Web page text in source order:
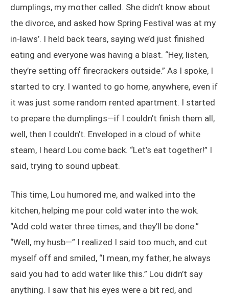
dumplings, my mother called. She didn’t know about
the divorce, and asked how Spring Festival was at my
in-laws’. I held back tears, saying we’d just finished
eating and everyone was having a blast. “Hey, listen,
they’re setting off firecrackers outside.” As I spoke, I
started to cry. I wanted to go home, anywhere, even if
it was just some random rented apartment. I started
to prepare the dumplings—if I couldn’t finish them all,
well, then I couldn’t. Enveloped in a cloud of white
steam, I heard Lou come back. “Let’s eat together!” I
said, trying to sound upbeat.
This time, Lou humored me, and walked into the
kitchen, helping me pour cold water into the wok.
“Add cold water three times, and they’ll be done.”
“Well, my husb—” I realized I said too much, and cut
myself off and smiled, “I mean, my father, he always
said you had to add water like this.” Lou didn’t say
anything. I saw that his eyes were a bit red, and